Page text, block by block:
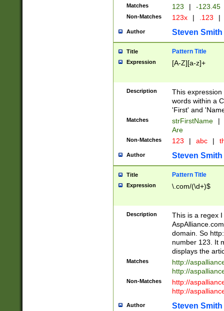
Matches 123 | -123.45
Non-Matches 123x | .123 |
Author Steven Smith
Title Pattern Title
Expression [A-Z][a-z]+
Description
This
words within a
'First' and
Matches strFirstName |
Are
Non-Matches 123 | abc |
Author Steven Smith
Title Pattern Title
Expression \.com/(\d+)$
Description
This is a regex
domain. So
number 123. It
displays the
Matches
http://
http://
Non-Matches
http://
http://
Author Steven Smith